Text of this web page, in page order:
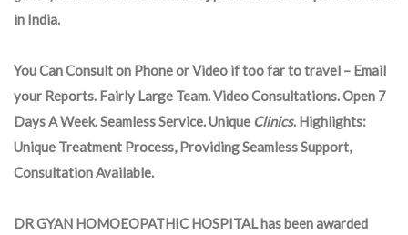
in India.
You Can Consult on Phone or Video if too far to travel – Email
your Reports. Fairly Large Team. Video Consultations. Open 7
Days A Week. Seamless Service. Unique Clinics. Highlights:
Unique Treatment Process, Providing Seamless Support,
Consultation Available.
DR GYAN HOMOEOPATHIC HOSPITAL has been awarded